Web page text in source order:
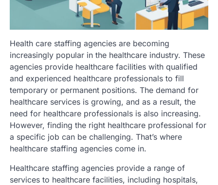
Health care staffing agencies are becoming
increasingly popular in the healthcare industry. These
agencies provide healthcare facilities with qualified
and experienced healthcare professionals to fill
temporary or permanent positions. The demand for
healthcare services is growing, and as a result, the
need for healthcare professionals is also increasing.
However, finding the right healthcare professional for
a specific job can be challenging. That’s where
healthcare staffing agencies come in.
Healthcare staffing agencies provide a range of
services to healthcare facilities, including hospitals,